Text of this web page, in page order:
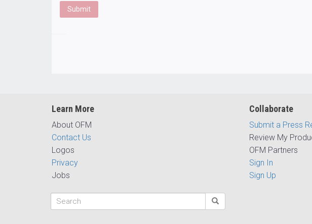
Learn More
About OFM
Contact Us
Logos
Privacy
Jobs
Collaborate
Submit a Press
Review My
OFM Partners
Sign In
Sign Up